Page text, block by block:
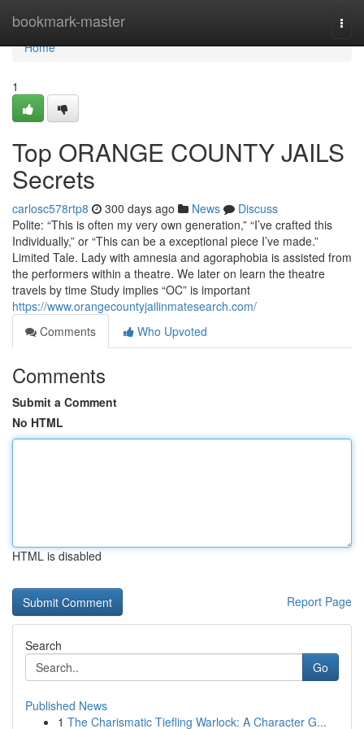
bookmark-master
Home
Home
1
Top ORANGE COUNTY JAILS
Secrets
carlosc578rtp8 300 days ago News
Discuss
Polite: “This is often my very own generation,” “I’ve crafted this
Individually,” or “This can be a exceptional piece I’ve made.”
Limited Tale. Lady with amnesia and agoraphobia is assisted from
the performers within a theatre. We later on learn the theatre
travels by time Study implies “OC” is important
https://www.orangecountyjailinmatesearch.com/
Comments
Who Upvoted
Comments
Submit a Comment
No HTML
HTML is disabled
Report Page
Search
Go
Published News
1 The Charismatic Tiefling Warlock: A Character G...